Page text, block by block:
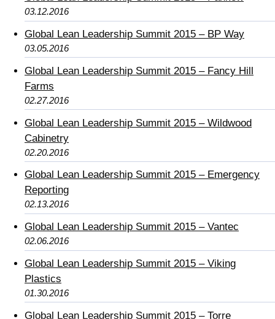
03.12.2016
Global Lean Leadership Summit 2015 – BP Way
03.05.2016
Global Lean Leadership Summit 2015 – Fancy Hill
Farms
02.27.2016
Global Lean Leadership Summit 2015 – Wildwood
Cabinetry
02.20.2016
Global Lean Leadership Summit 2015 – Emergency
Reporting
02.13.2016
Global Lean Leadership Summit 2015 – Vantec
02.06.2016
Global Lean Leadership Summit 2015 – Viking
Plastics
01.30.2016
Global Lean Leadership Summit 2015 – Torre